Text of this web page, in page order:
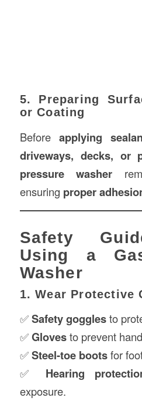
5. Preparing
or Coating
Before applying
driveways, decks, or
pressure washer
ensuring proper
Safety
Using a
Washer
1. Wear Protective
✅Safety gogglesto
✅Glovesto prevent
✅Steel-toe bootsfor
✅ Hearing
exposure.